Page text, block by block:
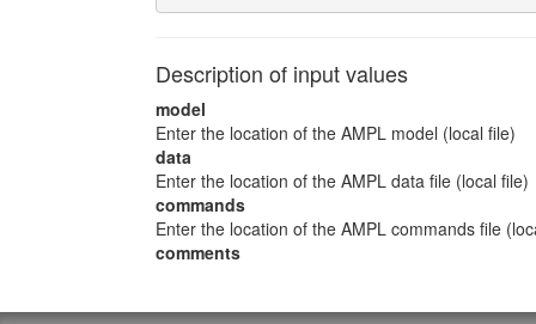
Description of input values
model
Enter the location of the AMPL model (local file)
data
Enter the location of the AMPL data file (local file)
commands
Enter the location of the AMPL commands file
comments